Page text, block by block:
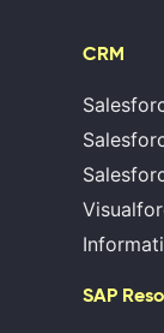
CRM
SAP